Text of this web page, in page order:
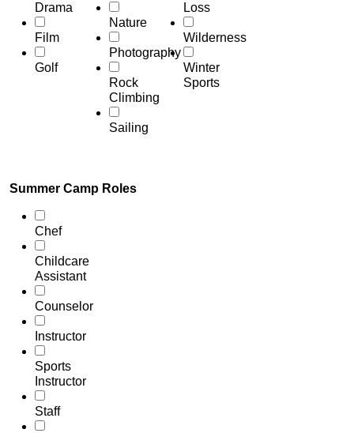
Drama
Film
Golf
Nature
Photography
Rock
Climbing
Sailing
Loss
Wilderness
Winter
Sports
Summer Camp Roles
Chef
Childcare
Assistant
Counselor
Instructor
Sports
Instructor
Staff